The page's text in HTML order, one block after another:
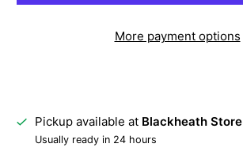
More payment options
Pickup available at Blackheath Store
Usually ready in 24 hours